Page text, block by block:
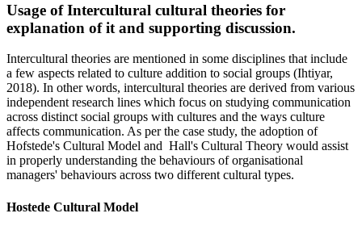
Usage of Intercultural cultural theories for
explanation of it and supporting discussion.
Intercultural theories are mentioned in some disciplines that include
a few aspects related to culture addition to social groups (Ihtiyar,
2018). In other words, intercultural theories are derived from various
independent research lines which focus on studying communication
across distinct social groups with cultures and the ways culture
affects communication. As per the case study, the adoption of
Hofstede's Cultural Model and Hall's Cultural Theory would assist
in properly understanding the behaviours of organisational
managers' behaviours across two different cultural types.
Hostede Cultural Model